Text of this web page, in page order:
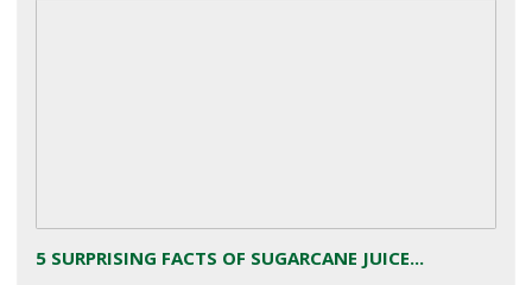
5 SURPRISING FACTS OF SUGARCANE JUICE...